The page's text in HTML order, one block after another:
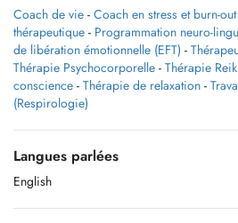
Coach de vie - Coach en stress et burn-out
thérapeutique - Programmation neuro-
de libération émotionnelle (EFT) -
Thérapie Psychocorporelle - Thérapie
conscience - Thérapie de relaxation -
(Respirologie)
Langues parlées
English